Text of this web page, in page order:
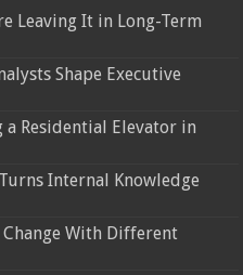
Leaving It in Long-Term
Shape Executive
Residential Elevator in
Internal Knowledge
With Different